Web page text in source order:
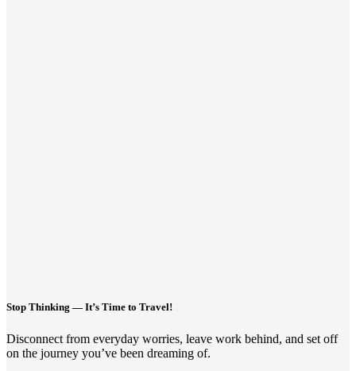
Stop Thinking — It’s Time to Travel!
Disconnect from everyday worries, leave work behind, and set off
on the journey you’ve been dreaming of.